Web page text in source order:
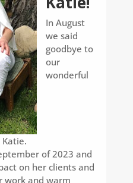
In August
we said
goodbye to
our
wonderful
of 2023 and
on her clients and
work and warm